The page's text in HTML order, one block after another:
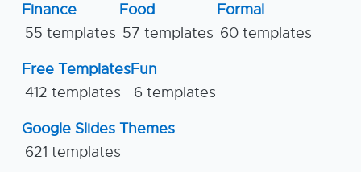
Finance
55 templates
Food
57 templates
Formal
60 templates
Free Templates
412 templates
Fun
6 templates
Google Slides Themes
621 templates